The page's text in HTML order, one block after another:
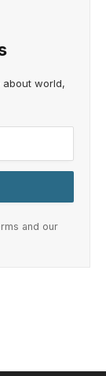
about world,
and our